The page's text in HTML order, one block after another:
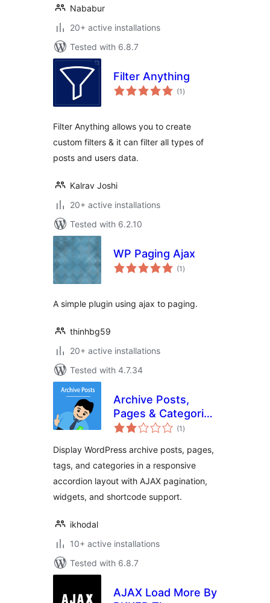
Nababur
20+ active installations
Tested with 6.8.7
Filter Anything
(1 total
ratings
)
Filter Anything allows you to create
custom filters & it can filter all types of
posts and users data.
Kalrav Joshi
20+ active installations
Tested with 6.2.10
WP Paging Ajax
(1 total
ratings
)
A simple plugin using ajax to paging.
thinhbg59
20+ active installations
Tested with 4.7.34
Archive Posts,
Pages & Categories
Accordion
(1 total
ratings
)
Display WordPress archive posts, pages,
tags, and categories in a responsive
accordion layout with AJAX pagination,
widgets, and shortcode support.
ikhodal
10+ active installations
Tested with 6.8.7
AJAX Load More By